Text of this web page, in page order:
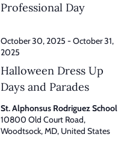
Professional Day
Halloween Dress Up
Days and Parades
October 30, 2025 -October 31,
2025
St. Alphonsus Rodriguez School
10800 Old Court Road,
Woodtsock, MD, United States